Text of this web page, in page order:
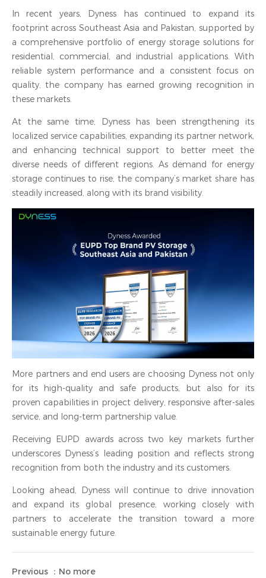
In recent years, Dyness has continued to expand its
footprint across Southeast Asia and Pakistan, supported by
a comprehensive portfolio of energy storage solutions for
residential, commercial, and industrial applications. With
reliable system performance and a consistent focus on
quality, the company has earned growing recognition in
these markets.
At the same time, Dyness has been strengthening its
localized service capabilities, expanding its partner network,
and enhancing technical support to better meet the
diverse needs of different regions. As demand for energy
storage continues to rise, the company’s market share has
steadily increased, along with its brand visibility.
More partners and end users are choosing Dyness not only
for its high-quality and safe products, but also for its
proven capabilities in project delivery, responsive after-sales
service, and long-term partnership value.
Receiving EUPD awards across two key markets further
underscores Dyness’s leading position and reflects strong
recognition from both the industry and its customers.
Looking ahead, Dyness will continue to drive innovation
and expand its global presence, working closely with
partners to accelerate the transition toward a more
sustainable energy future.
Previous ：No more